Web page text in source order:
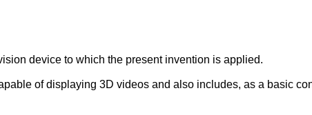
device to which the present invention is applied.
of displaying 3D videos and also includes, as a basic